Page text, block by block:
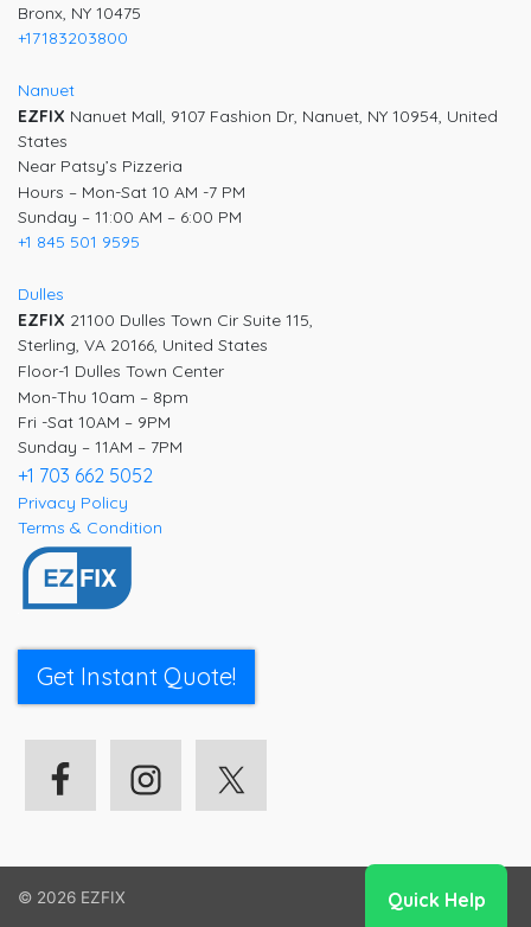
Quick Help
Bronx, NY 10475
+17183203800
Nanuet
EZFIX Nanuet Mall, 9107 Fashion Dr, Nanuet, NY 10954, United
States
Near Patsy’s Pizzeria
Hours – Mon-Sat 10 AM -7 PM
Sunday – 11:00 AM – 6:00 PM
+1 845 501 9595
Dulles
EZFIX 21100 Dulles Town Cir Suite 115,
Sterling, VA 20166, United States
Floor-1 Dulles Town Center
Mon-Thu 10am – 8pm
Fri -Sat 10AM – 9PM
Sunday – 11AM – 7PM
+1 703 662 5052
Privacy Policy
Terms & Condition
Get Instant Quote!
© 2026 EZFIX